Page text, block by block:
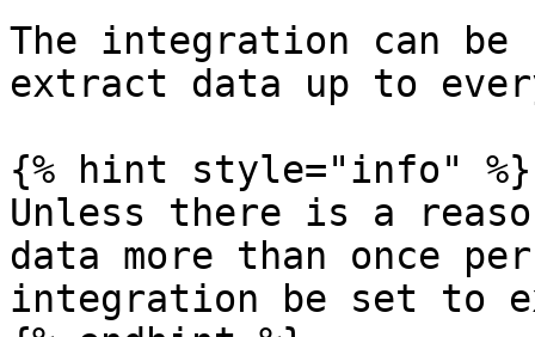
The integration can be
extract data up to
{% hint style="info" %}
Unless there is a
data more than once
integration be set to